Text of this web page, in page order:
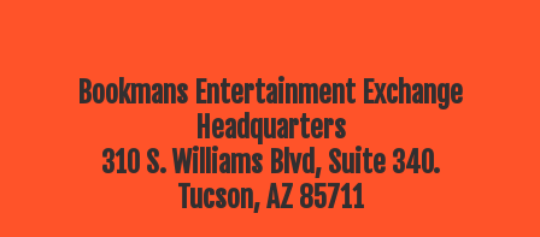
Bookmans Entertainment Exchange
Headquarters
310 S. Williams Blvd, Suite 340.
Tucson, AZ 85711